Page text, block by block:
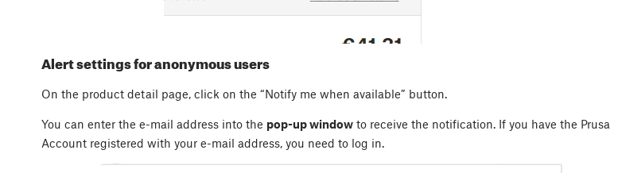
Alert settings for anonymous users
On the product detail page, click on the “Notify me when available” button.
You can enter the e-mail address into the pop-up window to receive the notification. If you have the Prusa
Account registered with your e-mail address, you need to log in.